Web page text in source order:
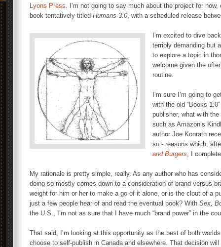
Lyons Press. I’m not going to say much about the project for
book tentatively titled Humans 3.0, with a scheduled release
I’m excited to dive
terribly demanding but
to explore a topic in
welcome given the
routine.
I’m sure I’m going to
with the old “Books
publisher, what with
such as Amazon’s
author Joe Konrath
so - reasons which,
and Burgers, I
My rationale is pretty simple, really. As any author who has
doing so mostly comes down to a consideration of brand versus
weight for him or her to make a go of it alone, or is the clout of a
just a few people hear of and read the eventual book? With Sex,
the U.S., I’m not as sure that I have much “brand power” in the
That said, I’m looking at this opportunity as the best of both
choose to self-publish in Canada and elsewhere. That decision